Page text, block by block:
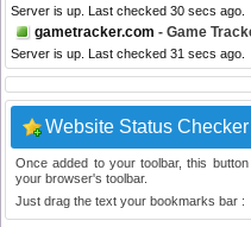
Server is up. Last checked 30 secs ago.
gametracker.com - Game
Server is up. Last checked 31 secs ago.
Website Status
Once added to your toolbar, this
your browser's toolbar.
Just drag the text your bookmarks bar :